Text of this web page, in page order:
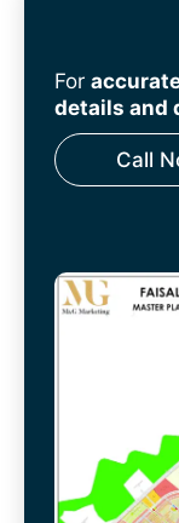
For
details and
Call